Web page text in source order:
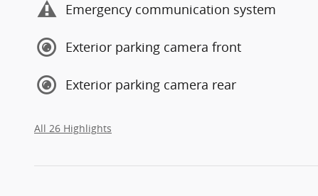
Emergency communication system
Exterior parking camera front
Exterior parking camera rear
All 26 Highlights